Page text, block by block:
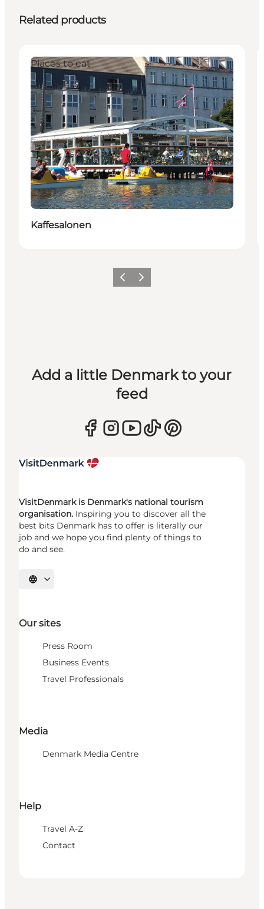
Related products
Places to eat
Kaffesalonen
Previous
Next
Add a little Denmark to your
feed
VisitDenmark is Denmark's national tourism
organisation. Inspiring you to discover all the
best bits Denmark has to offer is literally our
job and we hope you find plenty of things to
do and see.
Select language
Our sites
Press Room
Business Events
Travel Professionals
Media
Denmark Media Centre
Help
Travel A-Z
Contact